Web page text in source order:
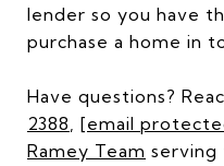
lender so you have
purchase a home in
Have questions?
2388, [email
Ramey Team serving